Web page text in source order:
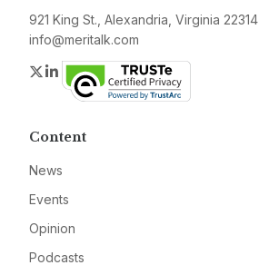
921 King St., Alexandria, Virginia 22314
info@meritalk.com
Twitter
LinkedIn
Content
News
Events
Opinion
Podcasts